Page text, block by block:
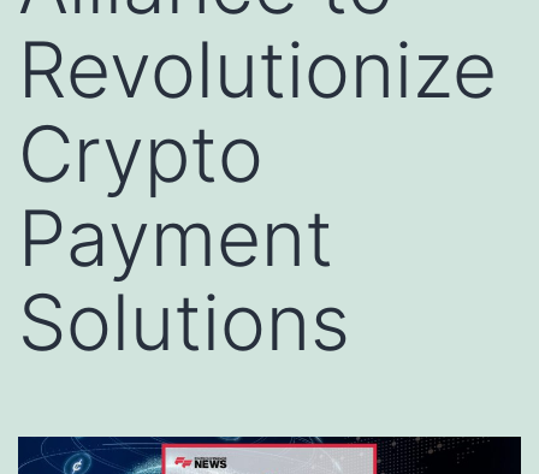
Revolutionize
Crypto
Payment
Solutions